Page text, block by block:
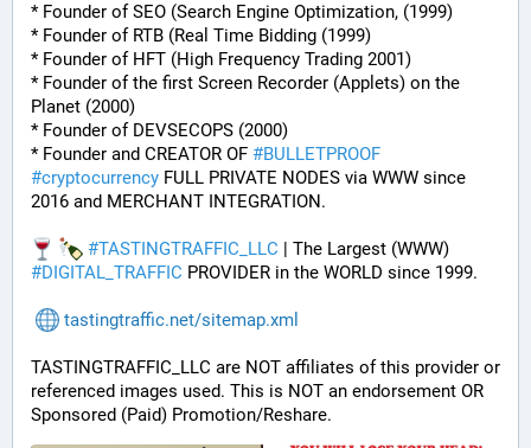
* Founder of SEO (Search Engine Optimization, (1999)
* Founder of RTB (Real Time Bidding (1999)
* Founder of HFT (High Frequency Trading 2001)
* Founder of the first Screen Recorder (Applets) on the
Planet (2000)
* Founder of DEVSECOPS (2000)
* Founder and CREATOR OF #BULLETPROOF
#cryptocurrency FULL PRIVATE NODES via WWW since
2016 and MERCHANT INTEGRATION.
#TASTINGTRAFFIC_LLC
#DIGITAL_TRAFFIC PROVIDER in the WORLD since 1999.
tastingtraffic.net/sitemap.xml
TASTINGTRAFFIC_LLC are NOT affiliates of this provider or
referenced images used. This is NOT an endorsement OR
Sponsored (Paid) Promotion/Reshare.